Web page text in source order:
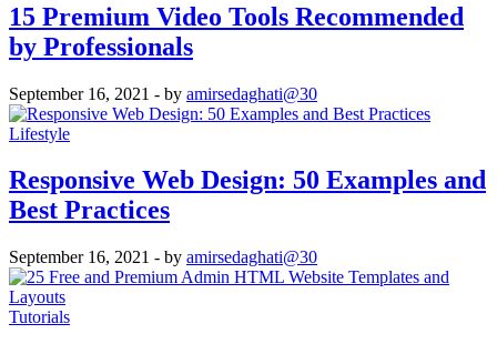
15 Premium Video Tools Recommended
by Professionals
September 16, 2021 - by amirsedaghati@30
Lifestyle
Responsive Web Design: 50 Examples and
Best Practices
September 16, 2021 - by amirsedaghati@30
Tutorials